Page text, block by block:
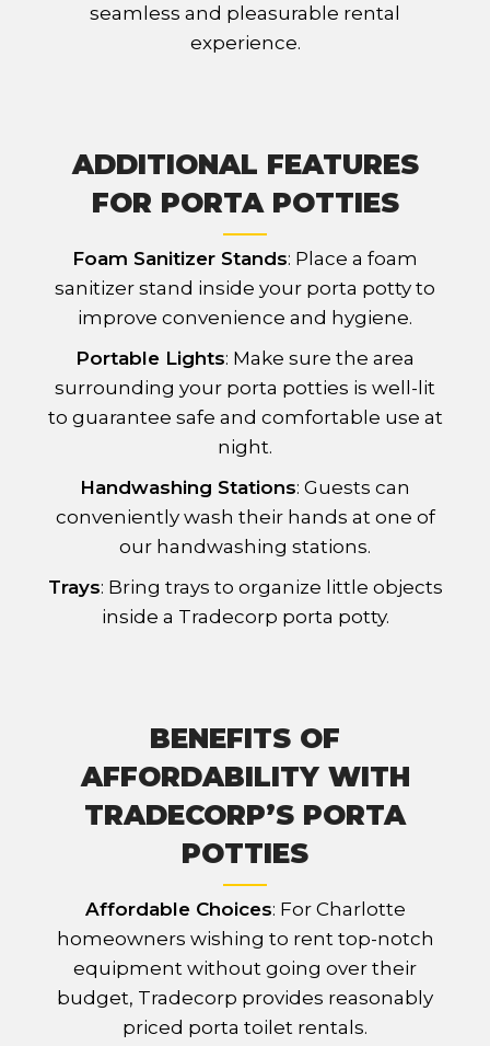
seamless and pleasurable rental
experience.
ADDITIONAL FEATURES
FOR PORTA POTTIES
Foam Sanitizer Stands: Place a foam
sanitizer stand inside your porta potty to
improve convenience and hygiene.
Portable Lights: Make sure the area
surrounding your porta potties is well-lit
to guarantee safe and comfortable use at
night.
Handwashing Stations: Guests can
conveniently wash their hands at one of
our handwashing stations.
Trays: Bring trays to organize little objects
inside a Tradecorp porta potty.
BENEFITS OF
AFFORDABILITY WITH
TRADECORP’S PORTA
POTTIES
Affordable Choices: For Charlotte
homeowners wishing to rent top-notch
equipment without going over their
budget, Tradecorp provides reasonably
priced porta toilet rentals.